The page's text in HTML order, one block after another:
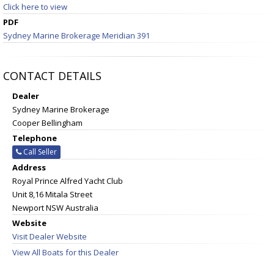
Click here to view
PDF
Sydney Marine Brokerage Meridian 391
CONTACT DETAILS
Dealer
Sydney Marine Brokerage
Cooper Bellingham
Telephone
Call Seller
Address
Royal Prince Alfred Yacht Club
Unit 8,16 Mitala Street
Newport NSW Australia
Website
Visit Dealer Website
View All Boats for this Dealer